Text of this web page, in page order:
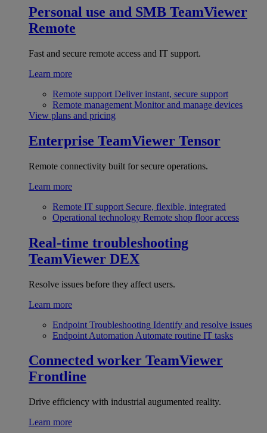
Personal use and SMB TeamViewer
Remote
Fast and secure remote access and IT support.
Learn more
Remote support Deliver instant, secure support
Remote management Monitor and manage devices
View plans and pricing
Enterprise TeamViewer Tensor
Remote connectivity built for secure operations.
Learn more
Remote IT support Secure, flexible, integrated
Operational technology Remote shop floor access
Real-time troubleshooting
TeamViewer DEX
Resolve issues before they affect users.
Learn more
Endpoint Troubleshooting Identify and resolve issues
Endpoint Automation Automate routine IT tasks
Connected worker TeamViewer
Frontline
Drive efficiency with industrial augumented reality.
Learn more